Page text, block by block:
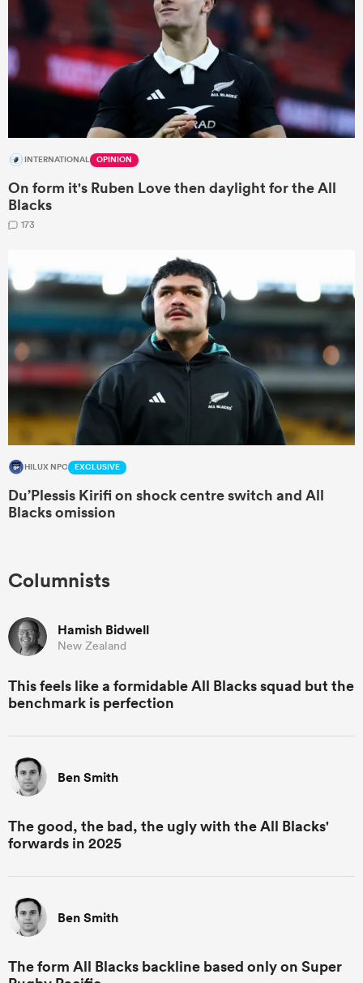
INTERNATIONAL OPINION
On form it's Ruben Love then daylight for the All
Blacks
173
HILUX NPC EXCLUSIVE
Du’Plessis Kirifi on shock centre switch and All
Blacks omission
Columnists
Hamish Bidwell
New Zealand
This feels like a formidable All Blacks squad but the
benchmark is perfection
Ben Smith
The good, the bad, the ugly with the All Blacks'
forwards in 2025
Ben Smith
The form All Blacks backline based only on Super